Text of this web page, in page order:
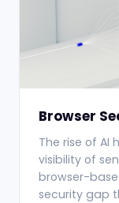
Browser
The rise of
visibility of
browser-
security gap